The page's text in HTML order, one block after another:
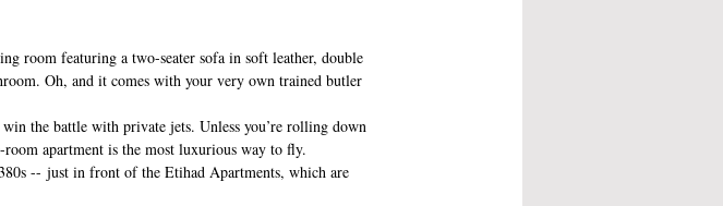
room featuring a two-seater sofa in soft leather, double
Oh, and it comes with your very own trained butler
the battle with private jets. Unless you’re rolling down
apartment is the most luxurious way to fly.
-- just in front of the Etihad Apartments, which are